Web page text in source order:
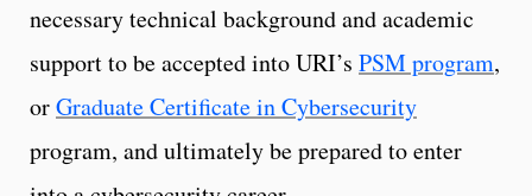
necessary technical background and academic
support to be accepted into URI’s PSM program,
orGraduate Certificate in Cybersecurity
program, and ultimately be prepared to enter